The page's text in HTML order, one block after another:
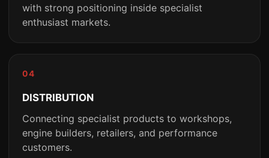
with strong positioning inside specialist
enthusiast markets.
04
DISTRIBUTION
Connecting specialist products to workshops,
engine builders, retailers, and performance
customers.